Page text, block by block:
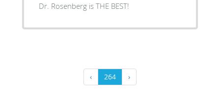
Dr. Rosenberg is THE BEST!
‹ 264 ›